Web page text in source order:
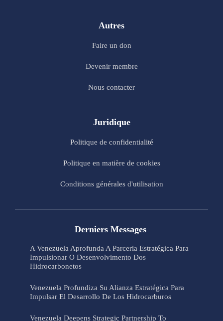
Autres
Faire un don
Devenir membre
Nous contacter
Juridique
Politique de confidentialité
Politique en matière de cookies
Conditions générales d'utilisation
Derniers Messages
A Venezuela Aprofunda A Parceria Estratégica Para
Impulsionar O Desenvolvimento Dos
Hidrocarbonetos
Venezuela Profundiza Su Alianza Estratégica Para
Impulsar El Desarrollo De Los Hidrocarburos
Venezuela Deepens Strategic Partnership To